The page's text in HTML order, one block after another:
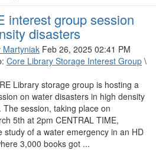
interest group session
disasters
Martyniak Feb 26, 2025 02:41 PM
Core Library Storage Interest Group \
Library storage group is hosting a
on water disasters in high density
The session, taking place on
5th at 2pm CENTRAL TIME,
study of a water emergency in an HD
3,000 books got ...